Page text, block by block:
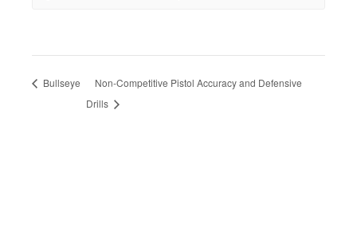
Bullseye
Non-Competitive Pistol Accuracy and Defensive
Drills